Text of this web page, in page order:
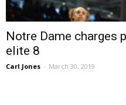
Notre Dame charges
elite 8
Carl Jones - March 30, 2019